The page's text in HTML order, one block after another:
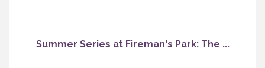
Summer Series at Fireman's Park: The ...